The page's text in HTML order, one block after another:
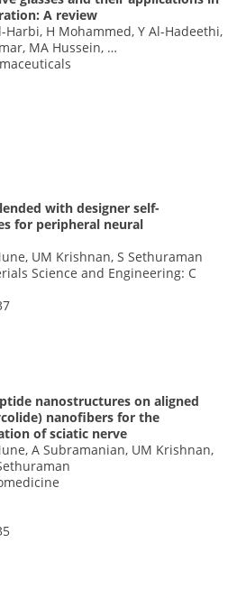
A review
Harbi, H Mohammed, Y Al-Hadeethi,
MA Hussein, …
with designer self-
for peripheral neural
UM Krishnan, S Sethuraman
Science and Engineering: C
nanostructures on aligned
nanofibers for the
of sciatic nerve
A Subramanian, UM Krishnan,